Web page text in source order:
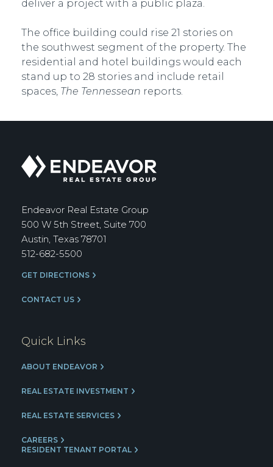
deliver a project with a public plaza.
The office building could rise 21 stories on
the southwest segment of the property. The
residential and hotel buildings would each
stand up to 28 stories and include retail
spaces, The Tennessean reports.
Endeavor
Real
Group
Endeavor Real Estate Group
500 W 5th Street, Suite 700
Austin, Texas 78701
512-682-5500
GET DIRECTIONS
CONTACT US
Quick Links
ABOUT ENDEAVOR
REAL ESTATE INVESTMENT
REAL ESTATE SERVICES
CAREERS
RESIDENT TENANT PORTAL